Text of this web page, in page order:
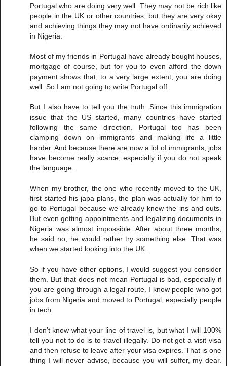
Portugal who are doing very well. They may not be rich like
people in the UK or other countries, but they are very okay
and achieving things they may not have ordinarily achieved
in Nigeria.
Most of my friends in Portugal have already bought houses,
mortgage of course, but for you to even afford the down
payment shows that, to a very large extent, you are doing
well. So I am not going to write Portugal off.
But I also have to tell you the truth. Since this immigration
issue that the US started, many countries have started
following the same direction. Portugal too has been
clamping down on immigrants and making life a little
harder. And because there are now a lot of immigrants, jobs
have become really scarce, especially if you do not speak
the language.
When my brother, the one who recently moved to the UK,
first started his japa plans, the plan was actually for him to
go to Portugal because we already knew the ins and outs.
But even getting appointments and legalizing documents in
Nigeria was almost impossible. After about three months,
he said no, he would rather try something else. That was
when we started looking into the UK.
So if you have other options, I would suggest you consider
them. But that does not mean Portugal is bad, especially if
you are going through a legal route. I know people who got
jobs from Nigeria and moved to Portugal, especially people
in tech.
I don’t know what your line of travel is, but what I will 100%
tell you not to do is to travel illegally. Do not get a visit visa
and then refuse to leave after your visa expires. That is one
thing I will never advise, because you will suffer, my dear.